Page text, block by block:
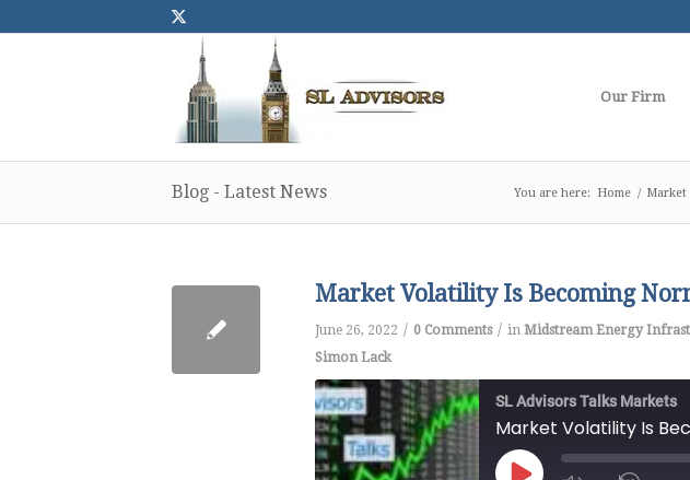
Our Firm
Blog - Latest News You are here: Home / Market
Market Volatility Is Becoming
June 26, 2022 / 0 Comments / in Midstream Energy
Simon Lack
SL Advisors Talks Markets
Market Volatility Is